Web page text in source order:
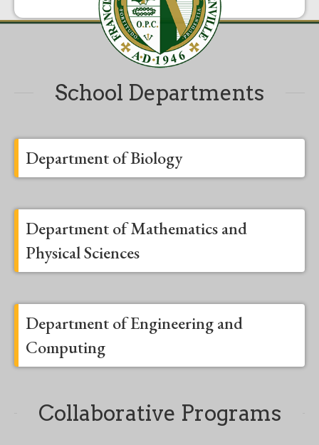
School Departments
Department of Biology
Department of Mathematics and
Physical Sciences
Department of Engineering and
Computing
Collaborative Programs